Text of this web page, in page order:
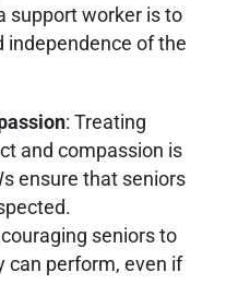
support worker is to
independence of the
: Treating
and compassion is
ensure that seniors
seniors to
can perform, even if